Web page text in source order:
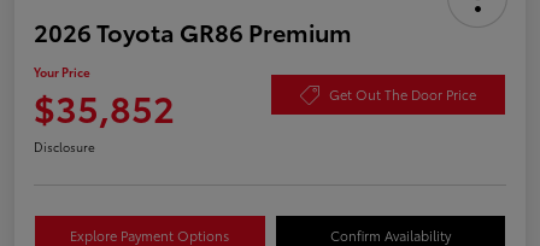
2026 Toyota GR86 Premium
Your Price
$35,852 Get Out The Door Price
Disclosure
Explore Payment Options Confirm Availability